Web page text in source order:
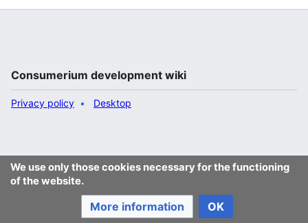
We use only those cookies necessary for the functioning
of the website.
More information OK
Consumerium development wiki
Privacy policy Desktop